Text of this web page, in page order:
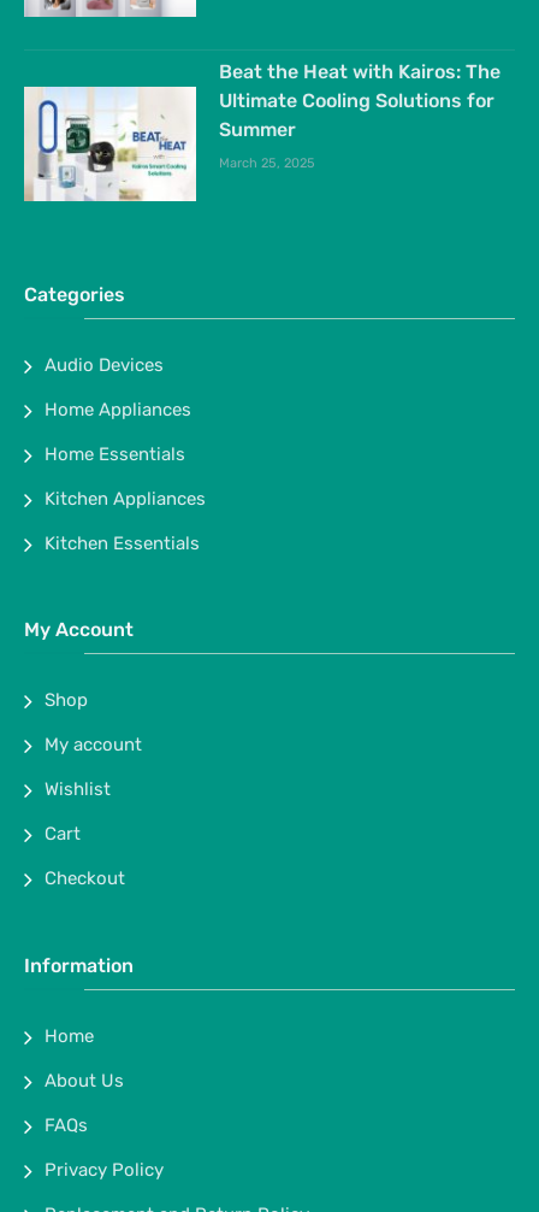
Beat the Heat with Kairos: The
Ultimate Cooling Solutions for
Summer
March 25, 2025
Categories
Audio Devices
Home Appliances
Home Essentials
Kitchen Appliances
Kitchen Essentials
My Account
Shop
My account
Wishlist
Cart
Checkout
Information
Home
About Us
FAQs
Privacy Policy